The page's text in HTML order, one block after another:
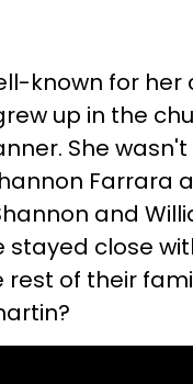
known for her
up in the
She
Farrara
and
close
rest of their